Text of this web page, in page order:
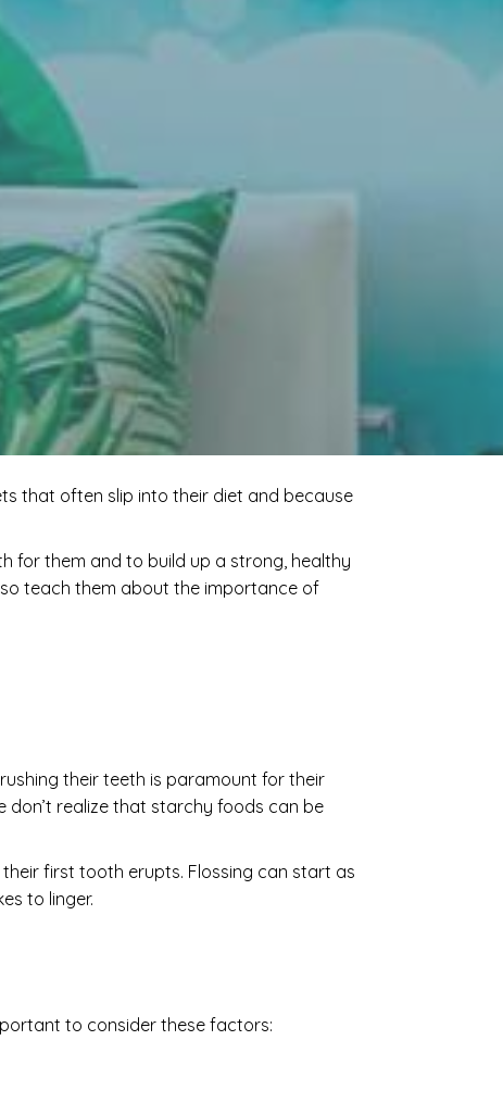
that often slip into their diet and because
for them and to build up a strong, healthy
teach them about the importance of
their teeth is paramount for their
don’t realize that starchy foods can be
first tooth erupts. Flossing can start as
to linger.
to consider these factors: